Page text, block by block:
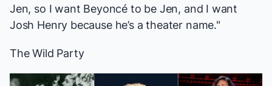
Jen, so I want Beyoncé to be Jen, and I want
Josh Henry because he’s a theater name."
The Wild Party